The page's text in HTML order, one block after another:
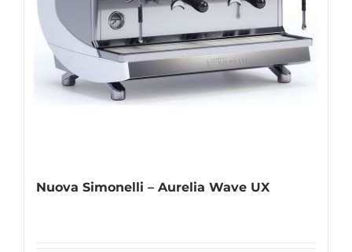
Nuova Simonelli – Aurelia Wave UX